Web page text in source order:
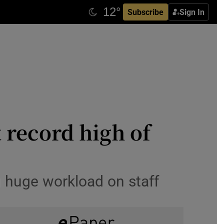
Subscribe Sign In
high of
huge workload on staff